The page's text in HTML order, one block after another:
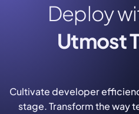
Deploy
Utmost
Cultivate developer
stage. Transform the way